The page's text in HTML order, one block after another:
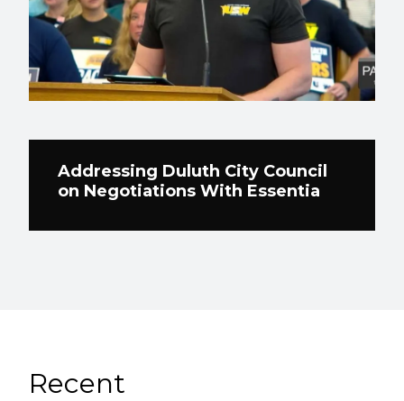
Addressing Duluth City Council
on Negotiations With Essentia
Recent